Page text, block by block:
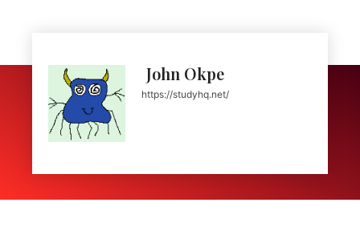
John Okpe
https://studyhq.net/